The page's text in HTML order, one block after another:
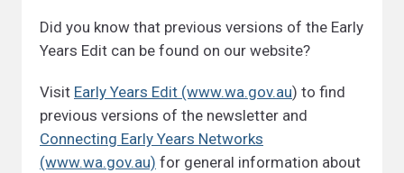
Did you know that previous versions of the Early
Years Edit can be found on our website?
Visit Early Years Edit (www.wa.gov.au) to find
previous versions of the newsletter and
Connecting Early Years Networks
(www.wa.gov.au) for general information about